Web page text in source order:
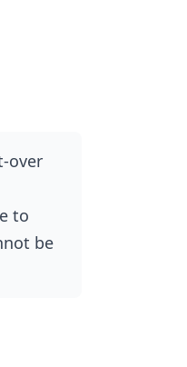
over
to
be